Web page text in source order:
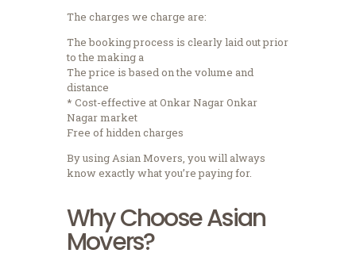
The charges we charge are:
The booking process is clearly laid out prior
to the making a
The price is based on the volume and
distance
* Cost-effective at Onkar Nagar Onkar
Nagar market
Free of hidden charges
By using Asian Movers, you will always
know exactly what you’re paying for.
Why Choose Asian
Movers?